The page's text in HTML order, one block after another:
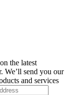
the latest
We’ll send you our
and services